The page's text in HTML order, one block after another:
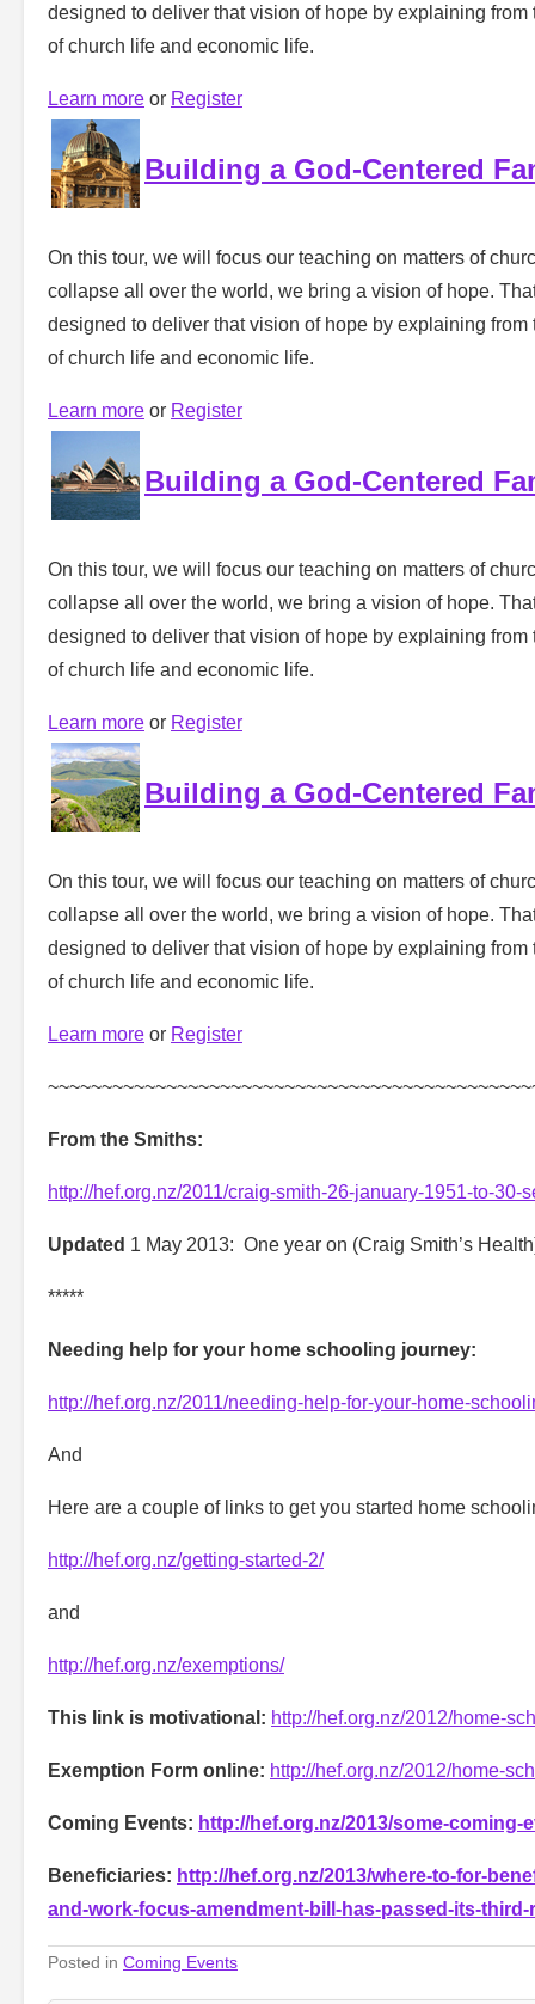
designed to deliver that vision of hope by explaining
of church life and economic life.
Learn more or Register
Building a God-Centered
On this tour, we will focus our teaching on matters of
collapse all over the world, we bring a vision of hope.
designed to deliver that vision of hope by explaining
of church life and economic life.
Learn more or Register
Building a God-Centered
On this tour, we will focus our teaching on matters of
collapse all over the world, we bring a vision of hope.
designed to deliver that vision of hope by explaining
of church life and economic life.
Learn more or Register
Building a God-Centered
On this tour, we will focus our teaching on matters of
collapse all over the world, we bring a vision of hope.
designed to deliver that vision of hope by explaining
of church life and economic life.
Learn more or Register
From the Smiths:
http://hef.org.nz/2011/craig-smith-26-january-1951-to-30-
Updated 1 May 2013: One year on (Craig Smith’s
*****
Needing help for your home schooling journey:
http://hef.org.nz/2011/needing-help-for-your-home-
And
Here are a couple of links to get you started home
http://hef.org.nz/getting-started-2/
and
http://hef.org.nz/exemptions/
This link is motivational: http://hef.org.nz/2012/home-
Exemption Form online: http://hef.org.nz/2012/home-
Coming Events: http://hef.org.nz/2013/some-
Beneficiaries: http://hef.org.nz/2013/where-to-for-
and-work-focus-amendment-bill-has-passed-its-third-
Posted in Coming Events